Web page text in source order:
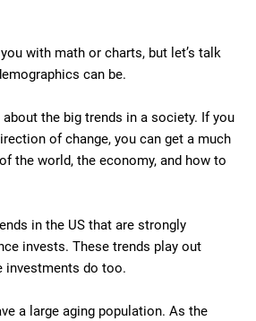
with math or charts, but let’s talk
can be.
the big trends in a society. If you
of change, you can get a much
the world, the economy, and how to
in the US that are strongly
invests. These trends play out
investments do too.
a large aging population. As the